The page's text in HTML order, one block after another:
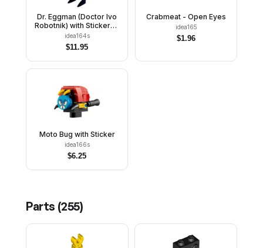
Dr. Eggman (Doctor Ivo
Robotnik) with Stickers -
Brick Built
idea164s
$11.95
Crabmeat - Open Eyes
idea165
$1.96
Moto Bug with Sticker
idea166s
$6.25
Parts (255)